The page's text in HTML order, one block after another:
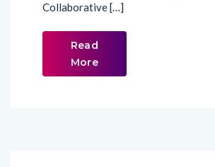
Collaborative […]
Read
More